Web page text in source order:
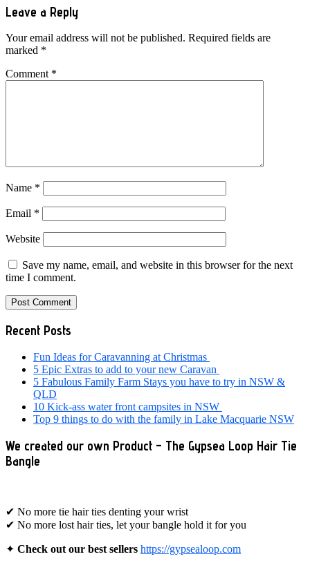
Reader
Interactions
Leave a Reply
Your email address will not be published. Required fields are
marked *
Comment *
Name *
Email *
Website
Save my name, email, and website in this browser for the next
time I comment.
Primary
Sidebar
Recent Posts
Fun Ideas for Caravanning at Christmas
5 Epic Extras to add to your new Caravan
5 Fabulous Family Farm Stays you have to try in NSW &
QLD
10 Kick-ass water front campsites in NSW
Top 9 things to do with the family in Lake Macquarie NSW
We created our own Product – The Gypsea Loop Hair Tie
Bangle
✔ No more tie hair ties denting your wrist
✔ No more lost hair ties, let your bangle hold it for you
✦ Check out our best sellers https://gypsealoop.com